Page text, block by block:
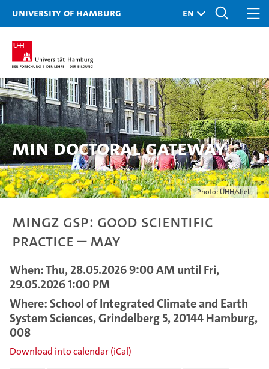
University of Hamburg
Photo: UHH/shell
MIN doctoral gateway
MINGZ GSP: Good Scientific
Practice – May
When: Thu, 28.05.2026 9:00 AM until Fri,
29.05.2026 1:00 PM
Where: School of Integrated Climate and Earth
System Sciences, Grindelberg 5, 20144 Hamburg,
008
Download into calendar (iCal)